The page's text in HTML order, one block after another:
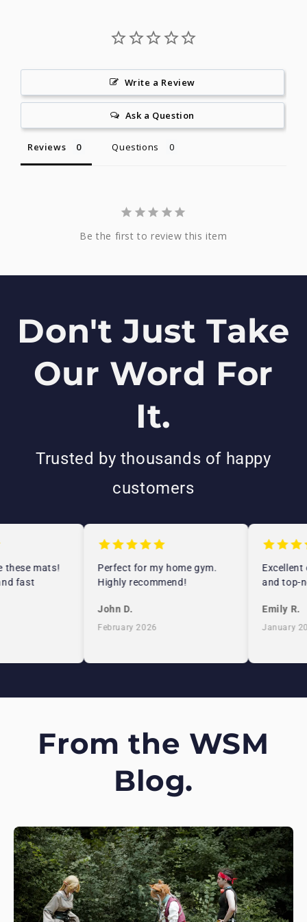
Write a Review
Ask a Question
Reviews Questions
Be the first to review this item
Don't Just Take
Our Word For
It.
Trusted by thousands of happy
customers
mats!
fast
Perfect for my home gym.
Highly recommend!
John D.
February 2026
Excellent
and top-
Emily R.
January
From the WSM
Blog.